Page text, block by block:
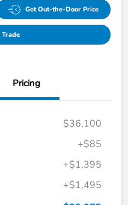
Get Out-the-Door Price
Trade
Pricing
$36,100
+$85
+$1,395
+$1,495